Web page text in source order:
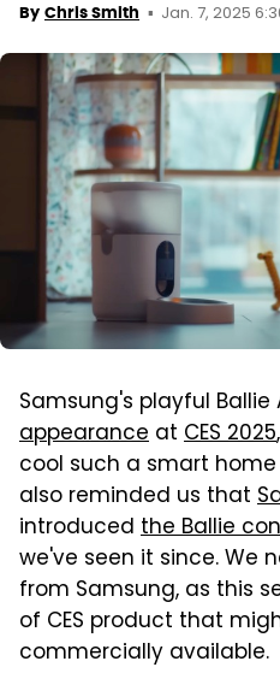
By Chris Smith Jan. 7, 2025
Samsung's playful
appearance at CES 2025
cool such a smart
also reminded us that
introduced the Ballie
we've seen it since. We
from Samsung, as this
of CES product that
commercially available.